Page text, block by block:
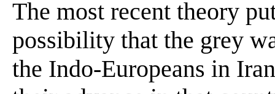
The most recent theory
possibility that the grey
the Indo-Europeans in